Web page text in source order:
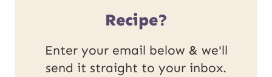
Recipe?
Enter your email below & we'll
send it straight to your inbox.